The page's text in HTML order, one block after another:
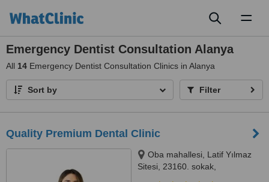
Emergency Dentist Consultation Alanya
All 14 Emergency Dentist Consultation Clinics in Alanya
Sort by Filter
Quality Premium Dental Clinic
Oba mahallesi, Latif Yılmaz
Sitesi, 23160. sokak,